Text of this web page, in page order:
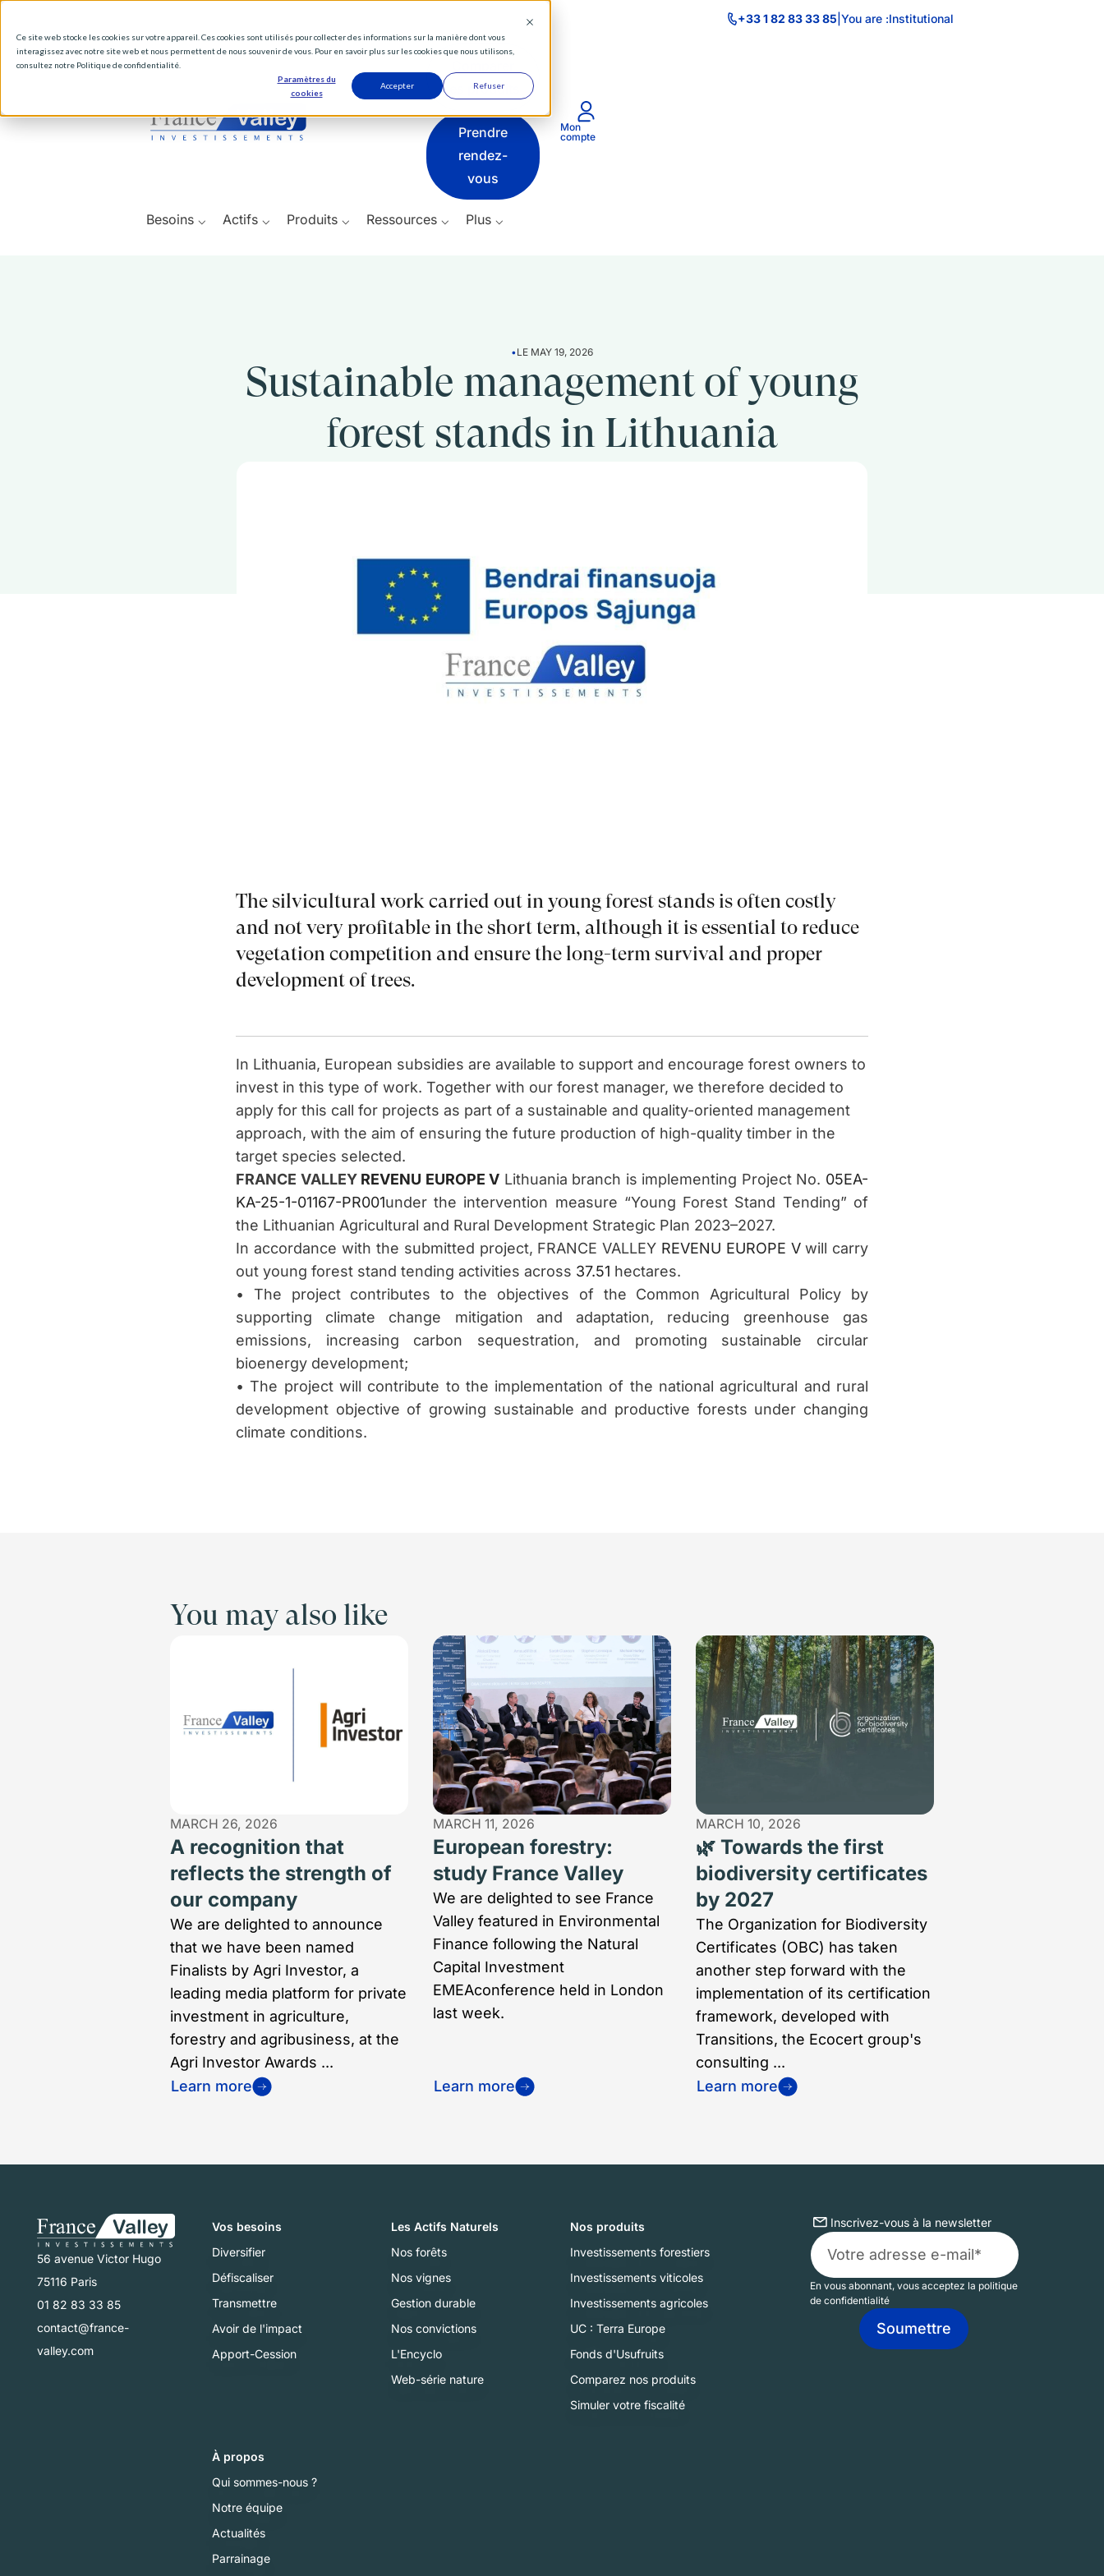
Ce site web stocke les cookies sur votre appareil. Ces cookies sont utilisés pour collecter des informations sur la manière dont vous
interagissez avec notre site web et nous permettent de nous souvenir de vous. Pour en savoir plus sur les cookies que nous utilisons,
consultez notre Politique de confidentialité.
Paramètres du
cookies
Accepter Refuser
+33 1 82 83 33 85 You are :Institutional
Actifs
⌵
Ressources
les produits
Prendre
rendez-
vous
Mon
compte
Besoins ⌵ Actifs ⌵ Produits ⌵ Ressources ⌵ Plus ⌵
•LE MAY 19, 2026
Sustainable management of young
forest stands in Lithuania
The silvicultural work carried out in young forest stands is often costly
and not very profitable in the short term, although it is essential to reduce
vegetation competition and ensure the long-term survival and proper
development of trees.
In Lithuania, European subsidies are available to support and encourage forest owners to
invest in this type of work. Together with our forest manager, we therefore decided to
apply for this call for projects as part of a sustainable and quality-oriented management
approach, with the aim of ensuring the future production of high-quality timber in the
target species selected.
FRANCE VALLEY REVENU EUROPE V Lithuania branch is implementing Project No. 05EA-
KA-25-1-01167-PR001under the intervention measure “Young Forest Stand Tending” of
the Lithuanian Agricultural and Rural Development Strategic Plan 2023–2027.
In accordance with the submitted project, FRANCE VALLEY REVENU EUROPE V will carry
out young forest stand tending activities across 37.51 hectares.
• The project contributes to the objectives of the Common Agricultural Policy by
supporting climate change mitigation and adaptation, reducing greenhouse gas
emissions, increasing carbon sequestration, and promoting sustainable circular
bioenergy development;
• The project will contribute to the implementation of the national agricultural and rural
development objective of growing sustainable and productive forests under changing
climate conditions.
You may also like
MARCH 26, 2026
A recognition that
reflects the strength of
our company
We are delighted to announce
that we have been named
Finalists by Agri Investor, a
leading media platform for private
investment in agriculture,
forestry and agribusiness, at the
Agri Investor Awards ...
Learn more
MARCH 11, 2026
European forestry:
study France Valley
We are delighted to see France
Valley featured in Environmental
Finance following the Natural
Capital Investment
EMEAconference held in London
last week.
Learn more
MARCH 10, 2026
🌿 Towards the first
biodiversity certificates
by 2027
The Organization for Biodiversity
Certificates (OBC) has taken
another step forward with the
implementation of its certification
framework, developed with
Transitions, the Ecocert group's
consulting ...
Learn more
56 avenue Victor Hugo
75116 Paris
01 82 83 33 85
contact@france-
valley.com
Vos besoins
Diversifier
Défiscaliser
Transmettre
Avoir de l'impact
Apport-Cession
Les Actifs Naturels
Nos forêts
Nos vignes
Gestion durable
Nos convictions
L'Encyclo
Web-série nature
Nos produits
Investissements forestiers
Investissements viticoles
Investissements agricoles
UC : Terra Europe
Fonds d'Usufruits
Comparez nos produits
Simuler votre fiscalité
À propos
Qui sommes-nous ?
Notre équipe
Actualités
Parrainage
Inscrivez-vous à la newsletter
En vous abonnant, vous acceptez la politique
de confidentialité